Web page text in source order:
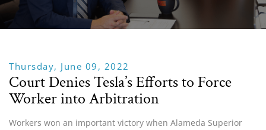
Thursday, June 09, 2022
Court Denies Tesla’s Efforts to Force
Worker into Arbitration
Workers won an important victory when Alameda Superior